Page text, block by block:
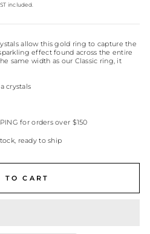
included.
allow this gold ring to capture the
effect found across the entire
same width as our Classic ring, it
crystals
for orders over $150
ready to ship
TO CART